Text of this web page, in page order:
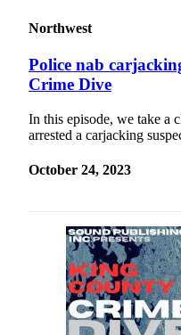
Northwest
Police nab
Crime Dive
In this episode, we take a
arrested a carjacking
October 24, 2023